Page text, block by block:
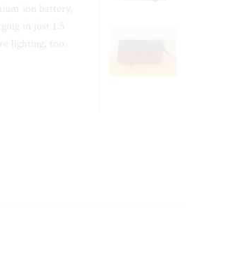
ion battery,
in just 1.5
lighting, too.